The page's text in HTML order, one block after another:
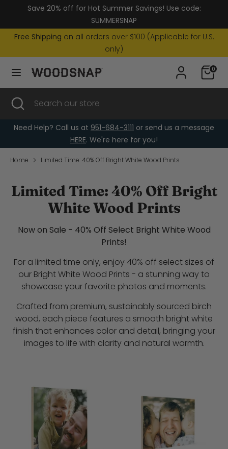
content
Save 20% off for Hot Summer Savings! Use code:
SUMMERSNAP
Free Shipping on all orders over $100 (Applicable for U.S.
only)
0
United States (USD $)
store
SearchSearch
store
Close
search
Need Help? Call us at 951-684-3111 or send us a message
HERE. We're here for you!
Home Limited Time: 40% Off Bright White Wood Prints
Limited Time: 40% Off Bright
White Wood Prints
Now on Sale - 40% Off Select Bright White Wood
Prints!
For a limited time only, enjoy 40% off select sizes of
our Bright White Wood Prints - a stunning way to
showcase your favorite photos and moments.
Crafted from premium, sustainably sourced birch
wood, each piece features a smooth bright white
finish that enhances color and detail, bringing your
images to life with clarity and natural warmth.